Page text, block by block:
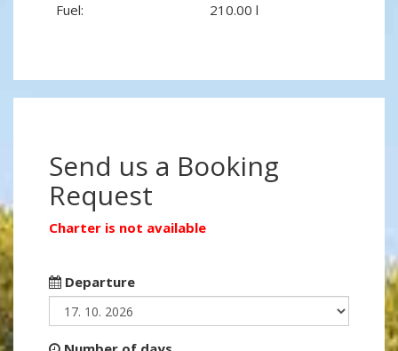
Fuel:
210.00 l
Send us a Booking
Request
Charter is not available
Departure